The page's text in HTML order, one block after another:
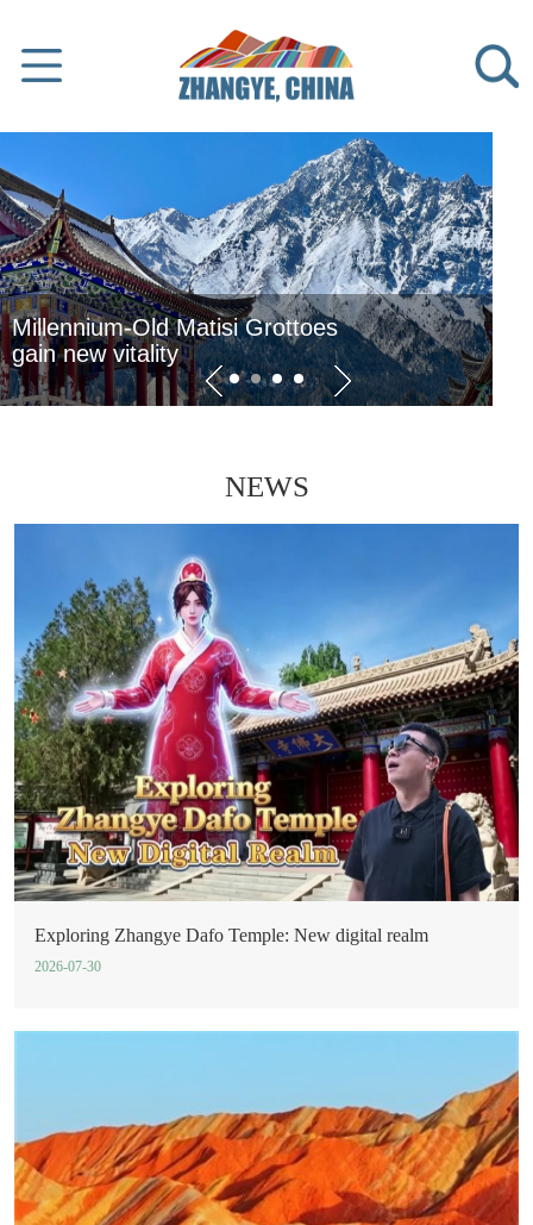
take
Zhangye advances
modern agriculture
NEWS
Exploring Zhangye Dafo Temple: New digital realm
2026-07-30